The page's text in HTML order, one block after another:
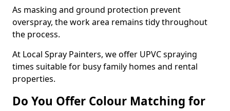
As masking and ground protection prevent
overspray, the work area remains tidy throughout
the process.
At Local Spray Painters, we offer UPVC spraying
times suitable for busy family homes and rental
properties.
Do You Offer Colour Matching for